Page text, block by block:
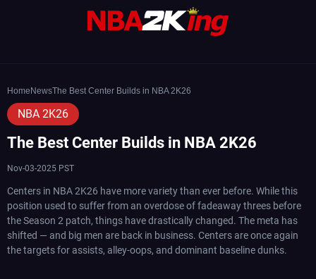
Home NewsThe Best Center Builds in NBA 2K26
NBA 2K26
The Best Center Builds in NBA 2K26
Nov-03-2025 PST
Centers in NBA 2K26 have more variety than ever before. While this
position used to suffer from an overdose of fadeaway threes before
the Season 2 patch, things have drastically changed. The meta has
shifted — and big men are back in business. Centers are once again
the targets for assists, alley-oops, and dominant baseline dunks.